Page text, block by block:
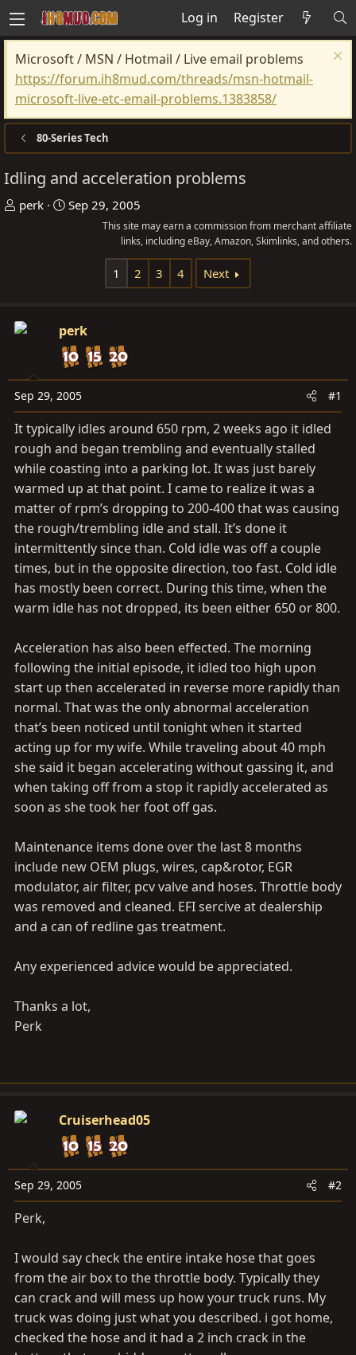
Log in Register
Microsoft / MSN / Hotmail / Live email problems
https://forum.ih8mud.com/threads/msn-hotmail-
microsoft-live-etc-email-problems.1383858/
80-Series Tech
Idling and acceleration problems
T
s
t
r
t
e
r
perk
S
t
e
Sep 29, 2005
This site may earn a commission from merchant affiliate
links, including eBay, Amazon, Skimlinks, and others.
1 2 3 4 Next
perk
Sep 29, 2005 #1
It typically idles around 650 rpm, 2 weeks ago it idled
rough and began trembling and eventually stalled
while coasting into a parking lot. It was just barely
warmed up at that point. I came to realize it was a
matter of rpm’s dropping to 200-400 that was causing
the rough/trembling idle and stall. It’s done it
intermittently since than. Cold idle was off a couple
times, but in the opposite direction, too fast. Cold idle
has mostly been correct. During this time, when the
warm idle has not dropped, its been either 650 or 800.
Acceleration has also been effected. The morning
following the initial episode, it idled too high upon
start up then accelerated in reverse more rapidly than
normal. That was the only abnormal acceleration
that’s been noticed until tonight when it started
acting up for my wife. While traveling about 40 mph
she said it began accelerating without gassing it, and
when taking off from a stop it rapidly accelerated as
soon as she took her foot off gas.
Maintenance items done over the last 8 months
include new OEM plugs, wires, cap&rotor, EGR
modulator, air filter, pcv valve and hoses. Throttle body
was removed and cleaned. EFI sercive at dealership
and a can of redline gas treatment.
Any experienced advice would be appreciated.
Thanks a lot,
Perk
Cruiserhead05
Sep 29, 2005 #2
Perk,
I would say check the entire intake hose that goes
from the air box to the throttle body. Typically they
can crack and will mess up how your truck runs. My
truck was doing just what you described. i got home,
checked the hose and it had a 2 inch crack in the